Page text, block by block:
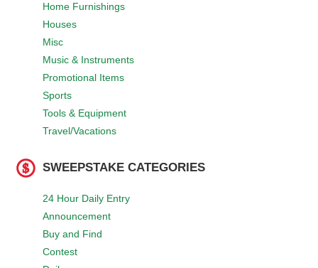
Home Furnishings
Houses
Misc
Music & Instruments
Promotional Items
Sports
Tools & Equipment
Travel/Vacations
SWEEPSTAKE CATEGORIES
24 Hour Daily Entry
Announcement
Buy and Find
Contest